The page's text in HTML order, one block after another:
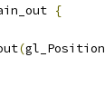
{
(gl_Position